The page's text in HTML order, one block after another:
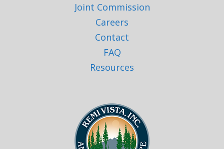
Joint Commission
Careers
Contact
FAQ
Resources